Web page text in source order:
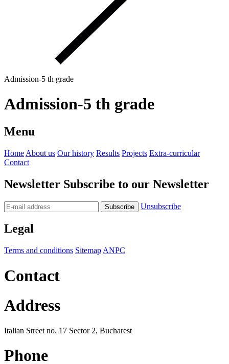
Admission-5 th grade
Admission-5 th grade
Menu
Home About us Our history Results Projects Extra-curricular
Contact
Newsletter Subscribe to our Newsletter
Unsubscribe
Legal
Terms and conditions Sitemap ANPC
Contact
Address
Italian Street no. 17 Sector 2, Bucharest
Phone